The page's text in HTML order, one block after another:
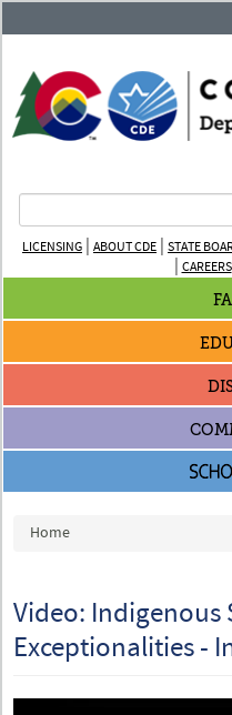
LICENSING | ABOUT CDE | STATE
| CAREERS
You are here
Home
Video: Indigenous
Exceptionalities -